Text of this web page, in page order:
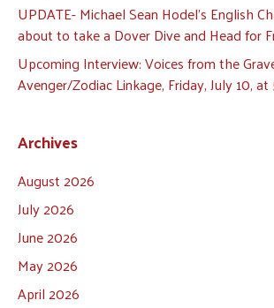
UPDATE- Michael Sean Hodel’s English
about to take a Dover Dive and Head for
Upcoming Interview: Voices from the
Avenger/Zodiac Linkage, Friday, July 10, at
Archives
August 2026
July 2026
June 2026
May 2026
April 2026